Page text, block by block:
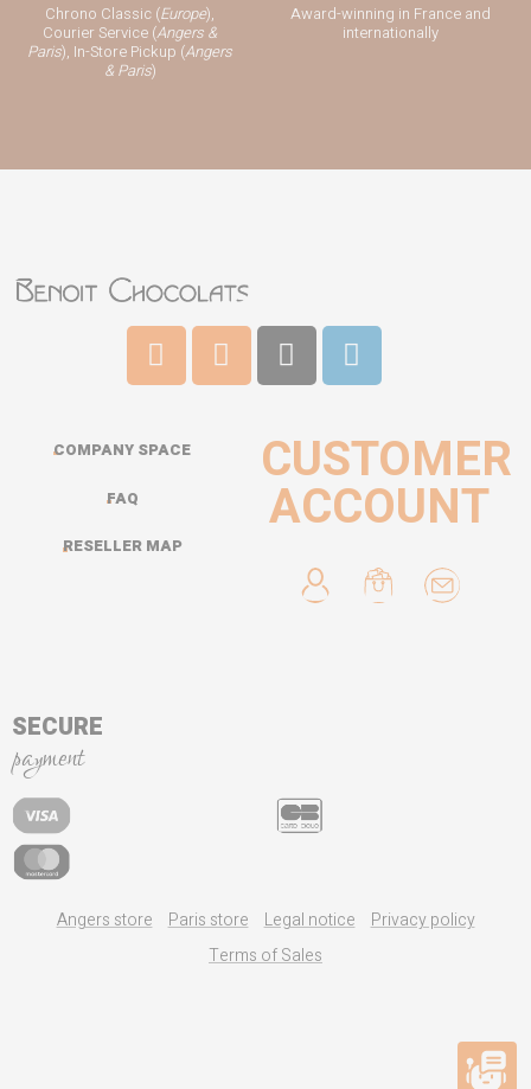
Chrono Classic (Europe),
Courier Service (Angers &
Paris), In-Store Pickup (Angers
& Paris)
Award-winning in France and
internationally
COMPANY SPACE
FAQ
RESELLER MAP
CUSTOMER
ACCOUNT
SECURE
payment
Angers store Paris store Legal notice
Privacy policy
Terms of Sales